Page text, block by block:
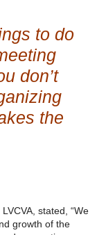
to do
don’t
the
stated, “We
growth of the